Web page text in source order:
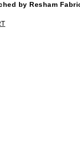
by Resham